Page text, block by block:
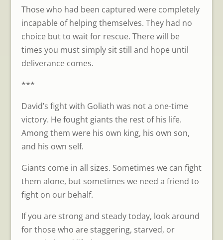
Those who had been captured were completely
incapable of helping themselves. They had no
choice but to wait for rescue. There will be
times you must simply sit still and hope until
deliverance comes.
***
David’s fight with Goliath was not a one-time
victory. He fought giants the rest of his life.
Among them were his own king, his own son,
and his own self.
Giants come in all sizes. Sometimes we can fight
them alone, but sometimes we need a friend to
fight on our behalf.
If you are strong and steady today, look around
for those who are staggering, starved, or